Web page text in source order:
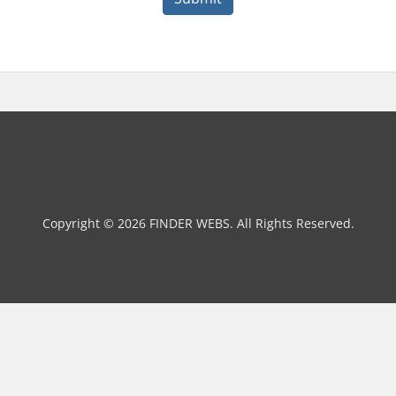
Copyright © 2026 FINDER WEBS. All Rights Reserved.